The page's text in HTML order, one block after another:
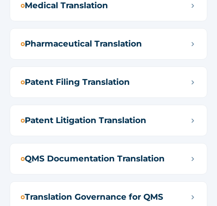
Medical Translation
Pharmaceutical Translation
Patent Filing Translation
Patent Litigation Translation
QMS Documentation Translation
Translation Governance for QMS